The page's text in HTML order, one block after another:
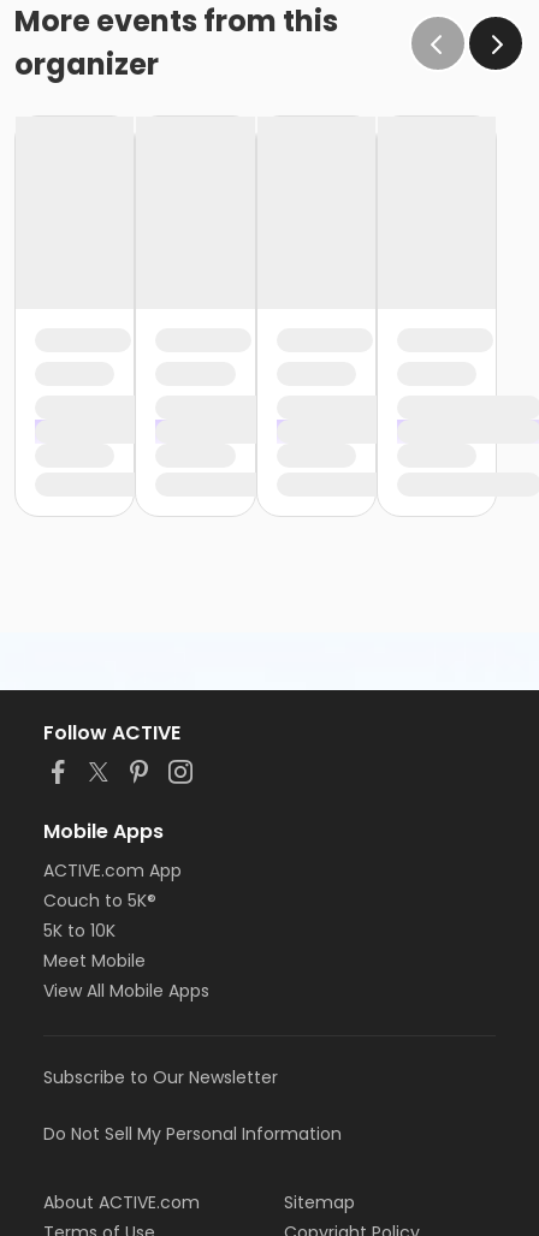
More events from this
organizer
Follow ACTIVE
Mobile Apps
ACTIVE.com App
Couch to 5K®
5K to 10K
Meet Mobile
View All Mobile Apps
Subscribe to Our Newsletter
Do Not Sell My Personal Information
About ACTIVE.com
Sitemap